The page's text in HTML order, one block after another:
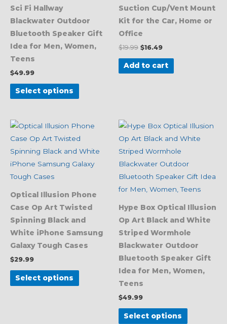
Sci Fi Hallway
Blackwater Outdoor
Bluetooth Speaker Gift
Idea for Men, Women,
Teens
$49.99
Select options
Suction Cup/Vent Mount
Kit for the Car, Home or
Office
$19.99 $16.49
Add to cart
Optical Illusion Phone
Case Op Art Twisted
Spinning Black and
White iPhone Samsung
Galaxy Tough Cases
$29.99
Select options
This
product
has
multiple
chosen
Hype Box Optical Illusion
Op Art Black and White
Striped Wormhole
Blackwater Outdoor
Bluetooth Speaker Gift
Idea for Men, Women,
Teens
$49.99
Select options
This
product
multiple
variants.
The